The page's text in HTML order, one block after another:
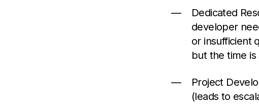
Dedicated
developer
or insufficient
but the time is
Project
(leads to